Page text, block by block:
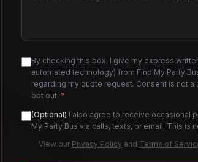
By checking this box, I give my express
automated technology) from Find My Party
regarding my quote request. Consent is not
opt out. *
(Optional) I also agree to receive occasional
My Party Bus via calls, texts, or email. This
View our Privacy Policy and Terms of